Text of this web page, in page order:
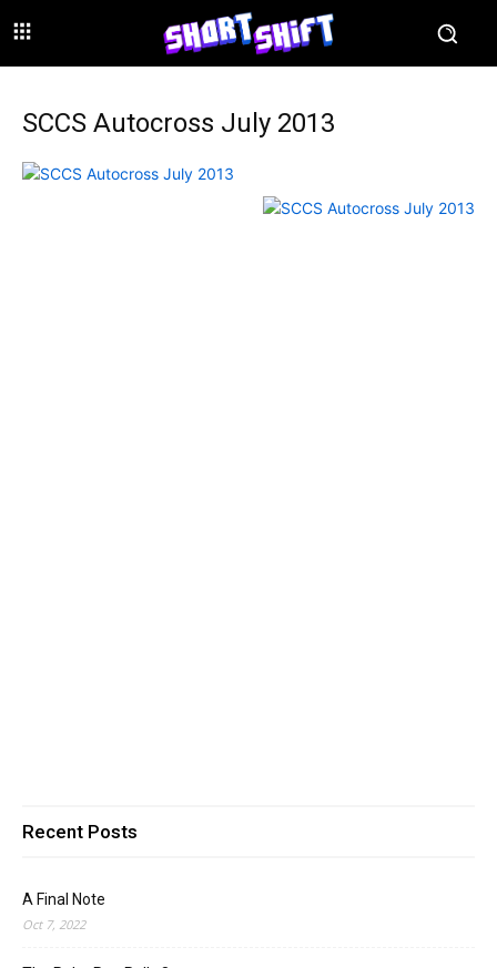
SCCS Autocross July 2013
Recent Posts
A Final Note
Oct 7, 2022